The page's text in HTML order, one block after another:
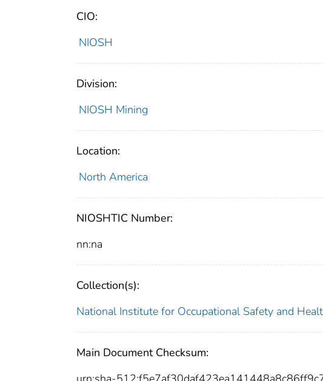
CIO:
NIOSH
Division:
NIOSH Mining
Location:
North America
NIOSHTIC Number:
nn:na
Collection(s):
National Institute for Occupational Safety and
Main Document Checksum: